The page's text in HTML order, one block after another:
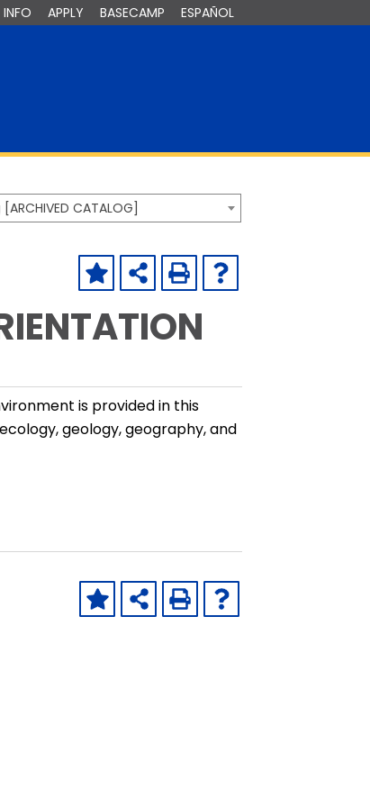
INFO APPLY BASECAMP ESPAÑOL
CATALOG]
is provided in this
geology, geography, and